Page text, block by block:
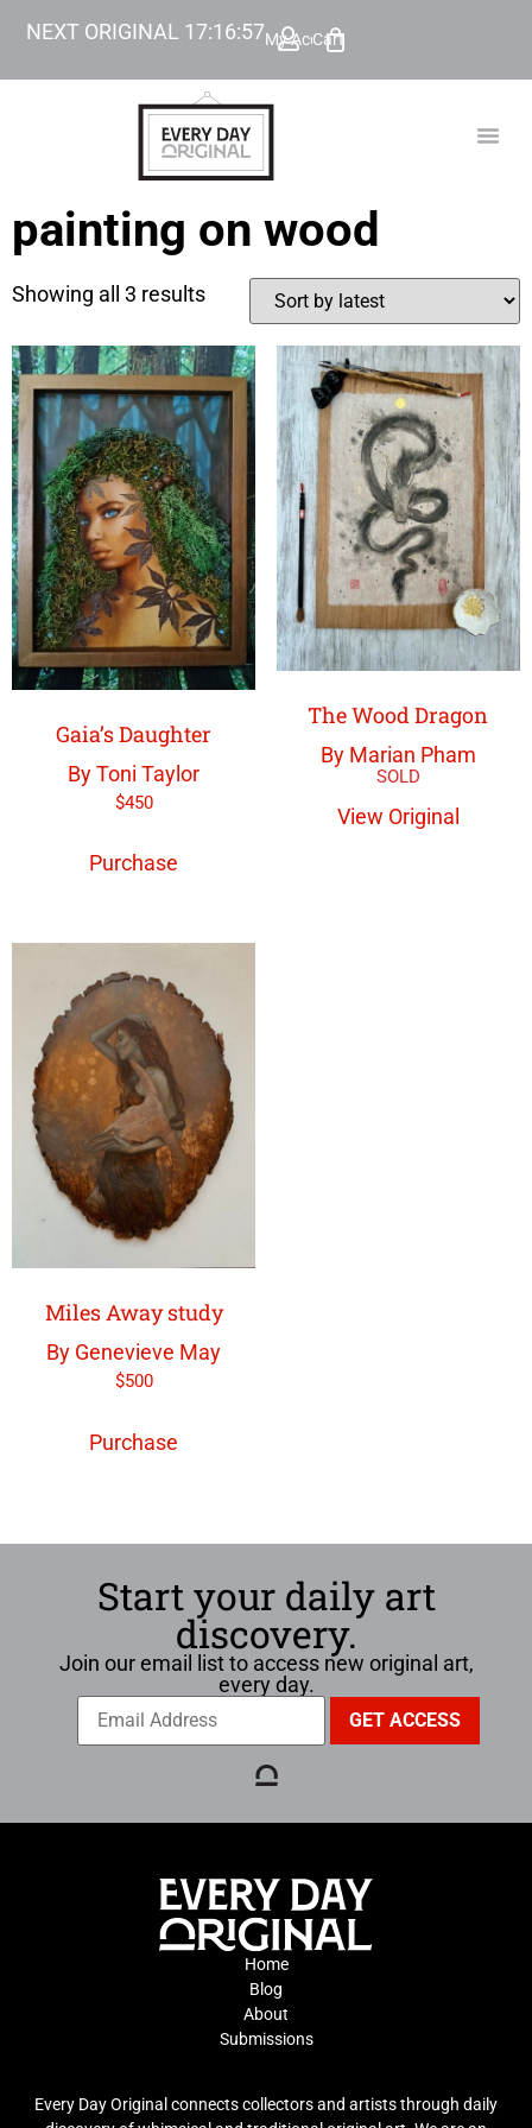
NEXT ORIGINAL 17:16:57My Account
Cart
painting on wood
Showing all 3 results
Gaia’s Daughter
By Toni Taylor
$450
Purchase
The Wood Dragon
By Marian Pham
View Original
Miles Away study
By Genevieve May
$500
Purchase
Start your daily art
discovery.
Join our email list to access new original art,
every day.
Home
Blog
About
Submissions
Every Day Original connects collectors and artists through daily